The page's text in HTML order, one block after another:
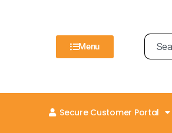
Menu
Secure Customer Portal